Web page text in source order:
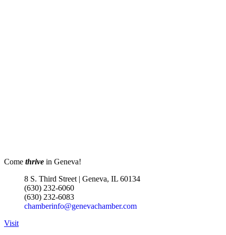
Come thrive in Geneva!
8 S. Third Street | Geneva, IL 60134
(630) 232-6060
(630) 232-6083
chamberinfo@genevachamber.com
Visit